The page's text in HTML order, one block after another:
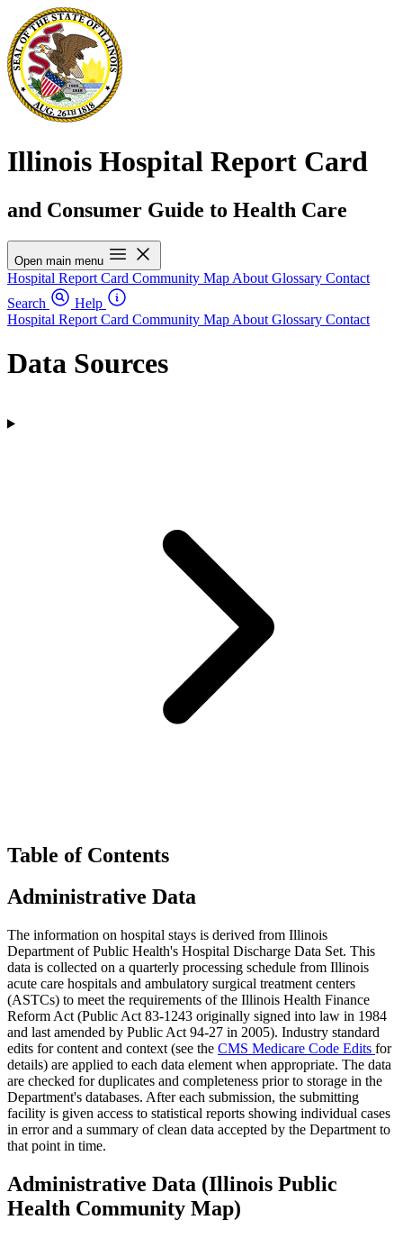
Illinois Hospital Report Card
and Consumer Guide to Health Care
Open main menu
Hospital Report Card Community Map About Glossary Contact
Search
Help
Hospital Report Card Community Map About Glossary Contact
Data Sources
Table of Contents
Administrative Data
The information on hospital stays is derived from Illinois
Department of Public Health's Hospital Discharge Data Set. This
data is collected on a quarterly processing schedule from Illinois
acute care hospitals and ambulatory surgical treatment centers
(ASTCs) to meet the requirements of the Illinois Health Finance
Reform Act (Public Act 83-1243 originally signed into law in 1984
and last amended by Public Act 94-27 in 2005). Industry standard
edits for content and context (see the CMS Medicare Code Edits for
details) are applied to each data element when appropriate. The data
are checked for duplicates and completeness prior to storage in the
Department's databases. After each submission, the submitting
facility is given access to statistical reports showing individual cases
in error and a summary of clean data accepted by the Department to
that point in time.
Administrative Data (Illinois Public
Health Community Map)